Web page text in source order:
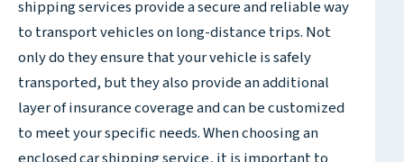
shipping services provide a secure and reliable way
to transport vehicles on long-distance trips. Not
only do they ensure that your vehicle is safely
transported, but they also provide an additional
layer of insurance coverage and can be customized
to meet your specific needs. When choosing an